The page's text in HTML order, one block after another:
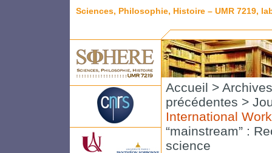
Sciences, Philosophie, Histoire – UMR 7219,
Accueil > Archives
précédentes >
International
“mainstream” :
science